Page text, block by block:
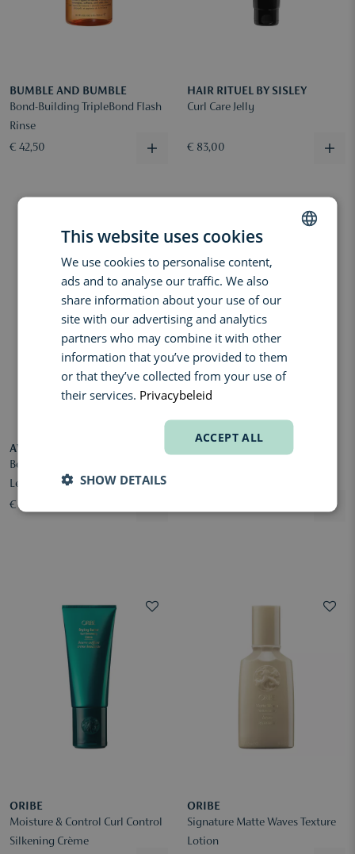
BUMBLE AND BUMBLE
Bond-Building TripleBond Flash
Rinse
€ 42,50
HAIR RITUEL BY SISLEY
Curl Care Jelly
€ 83,00
AVEDA
Botanical Repair Strengthening
Leave-In Treatment
€ 48,00
ORIBE
Moisture & Control Curl Control
Silkening Crème
ORIBE
Signature Matte Waves Texture
Lotion
This website uses cookies
We use cookies to personalise content,
ads and to analyse our traffic. We also
share information about your use of our
site with our advertising and analytics
partners who may combine it with other
information that you’ve provided to them
or that they’ve collected from your use of
their services. Privacybeleid
ACCEPT ALL
SHOW DETAILS